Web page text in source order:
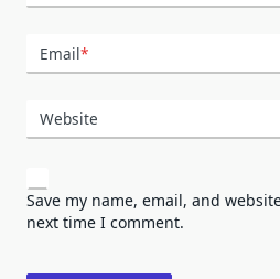
Email*
Website
Save my name, email, and
next time I comment.